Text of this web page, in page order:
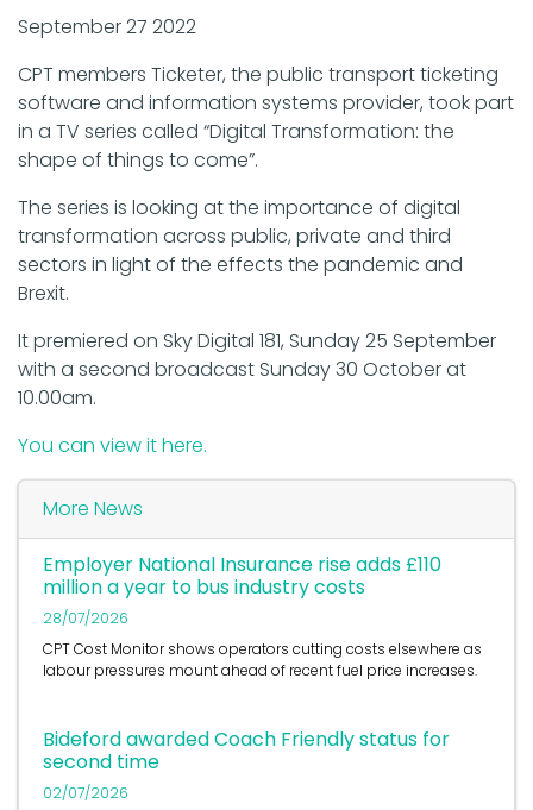
September 27 2022
CPT members Ticketer, the public transport ticketing
software and information systems provider, took part
in a TV series called “Digital Transformation: the
shape of things to come”.
The series is looking at the importance of digital
transformation across public, private and third
sectors in light of the effects the pandemic and
Brexit.
It premiered on Sky Digital 181, Sunday 25 September
with a second broadcast Sunday 30 October at
10.00am.
You can view it here.
More News
Employer National Insurance rise adds £110
million a year to bus industry costs
28/07/2026
CPT Cost Monitor shows operators cutting costs elsewhere as
labour pressures mount ahead of recent fuel price increases.
Bideford awarded Coach Friendly status for
second time
02/07/2026